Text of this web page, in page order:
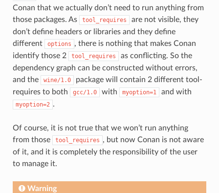
Conan that we actually don’t need to run anything from
those packages. As
tool_requires
are not visible, they
don’t define headers or libraries and they define
different
options , there is nothing that makes Conan
identify those 2
tool_requires
as conflicting. So the
dependency graph can be constructed without errors,
and the
wine/1.0
package will contain 2 different tool-
requires to both
gcc/1.0 with myoption=1 and with
myoption=2 .
Of course, it is not true that we won’t run anything
from those
tool_requires , but now Conan is not aware
of it, and it is completely the responsibility of the user
to manage it.
Warning